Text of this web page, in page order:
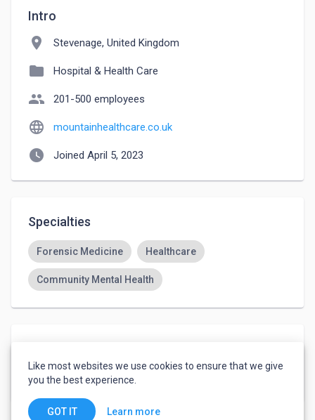
Intro
location_on Stevenage, United Kingdom
folder Hospital & Health Care
people 201-500 employees
language mountainhealthcare.co.uk
watch_later Joined April 5, 2023
Specialties
Forensic Medicine Healthcare
Community Mental Health
English - Native or Bilingual
Like most websites we use cookies to ensure that we give
you the best experience.
GOT IT Learn more